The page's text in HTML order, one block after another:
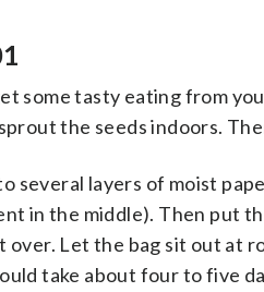
some tasty eating from
the seeds indoors.
several layers of moist
in the middle). Then put
Let the bag sit out at
take about four to five